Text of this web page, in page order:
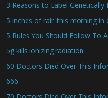
3 Reasons to Label Genetically
5 inches of rain this morning in
5 Rules You Should Follow To
5g kills ionizing radiation
60 Doctors Died Over This
666